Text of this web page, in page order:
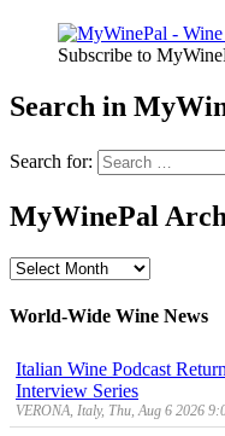
Subscribe to
Search in
Search for:
MyWinePal
MyWinePal
World-Wide Wine News
Italian Wine Podcast
Interview Series
VERONA, Italy, Thu, Aug 6 2026